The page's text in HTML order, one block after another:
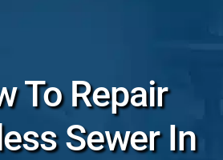
To Repair
Sewer In